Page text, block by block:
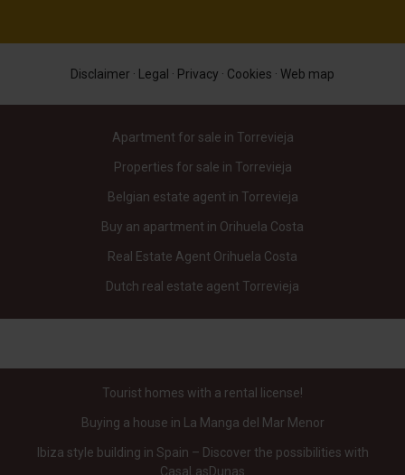
Disclaimer · Legal · Privacy · Cookies · Web map
Apartment for sale in Torrevieja
Properties for sale in Torrevieja
Belgian estate agent in Torrevieja
Buy an apartment in Orihuela Costa
Real Estate Agent Orihuela Costa
Dutch real estate agent Torrevieja
Tourist homes with a rental license!
Buying a house in La Manga del Mar Menor
Ibiza style building in Spain – Discover the possibilities with
CasaLasDunas